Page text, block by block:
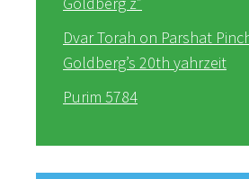
Dvar Torah on Parshat
Goldberg’s 20th yahrzeit
Purim 5784